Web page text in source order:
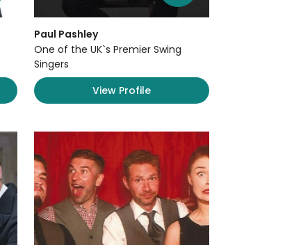
Paul Pashley
One of the UK`s Premier Swing
Singers
View Profile